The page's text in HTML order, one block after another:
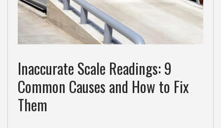
Inaccurate Scale Readings: 9
Common Causes and How to Fix
Them